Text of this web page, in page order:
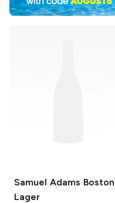
Samuel Adams Boston
Lager